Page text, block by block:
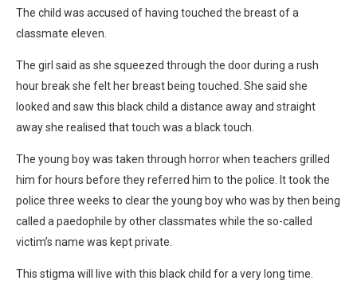
The child was accused of having touched the breast of a
classmate eleven.
The girl said as she squeezed through the door during a rush
hour break she felt her breast being touched. She said she
looked and saw this black child a distance away and straight
away she realised that touch was a black touch.
The young boy was taken through horror when teachers grilled
him for hours before they referred him to the police. It took the
police three weeks to clear the young boy who was by then being
called a paedophile by other classmates while the so-called
victim’s name was kept private.
This stigma will live with this black child for a very long time.